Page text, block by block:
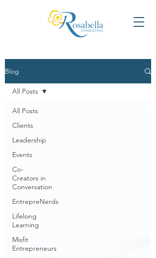
Blog
All Posts
Clients
Leadership
Events
Co-
Creators in
Conversation
EntrepreNerds
Lifelong
Learning
Misfit
Entrepreneurs
All Posts